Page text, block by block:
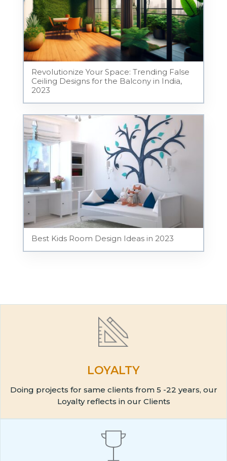
Revolutionize Your Space: Trending False
Ceiling Designs for the Balcony in India,
2023
Best Kids Room Design Ideas in 2023
LOYALTY
Doing projects for same clients from 5 -22 years, our
Loyalty reflects in our Clients